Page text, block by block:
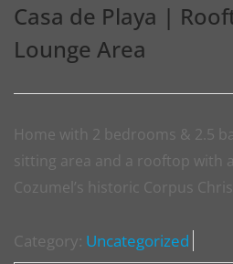
Casa de Playa |
Lounge Area
Home with 2 bedrooms & 2.5
sitting area and a rooftop with
Cozumel’s historic Corpus
Category: Uncategorized